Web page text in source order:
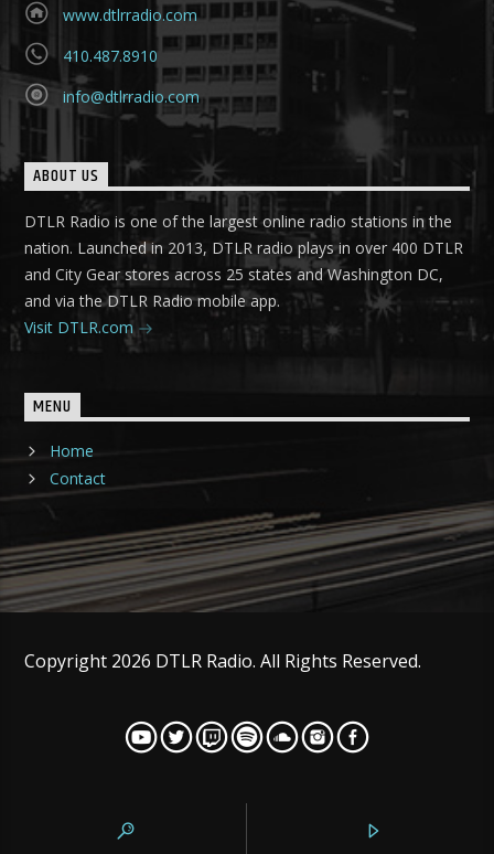
www.dtlrradio.com
410.487.8910
info@dtlrradio.com
ABOUT US
DTLR Radio is one of the largest online radio stations in the
nation. Launched in 2013, DTLR radio plays in over 400 DTLR
and City Gear stores across 25 states and Washington DC,
and via the DTLR Radio mobile app.
Visit DTLR.com
MENU
Home
Contact
Copyright 2026 DTLR Radio. All Rights Reserved.